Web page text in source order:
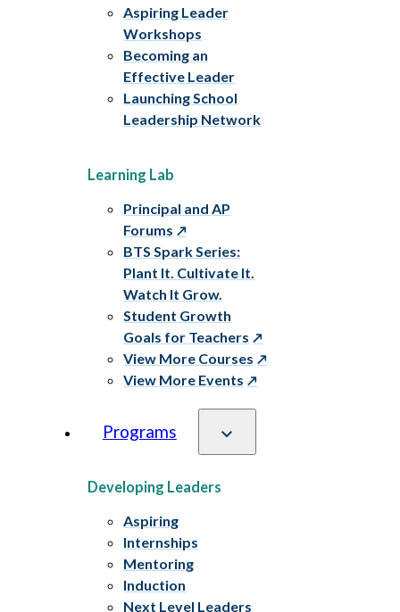
Aspiring Leader
Workshops
Becoming an
Effective Leader
Launching School
Leadership Network
Learning Lab
Principal and AP
Forums
BTS Spark Series:
Plant It. Cultivate It.
Watch It Grow.
Student Growth
Goals for Teachers
View More Courses
View More Events
Programs
Developing Leaders
Aspiring
Internships
Mentoring
Induction
Next Level Leaders